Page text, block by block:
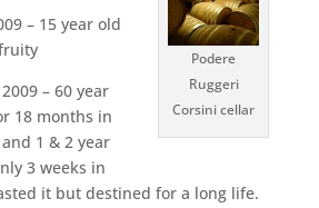
Podere
Ruggeri
Corsini cellar
– 15 year old
– 60 year
18 months in
1 & 2 year
3 weeks in
it but destined for a long life.